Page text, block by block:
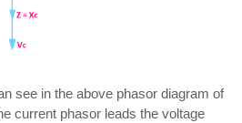
see in the above phasor diagram of
current phasor leads the voltage